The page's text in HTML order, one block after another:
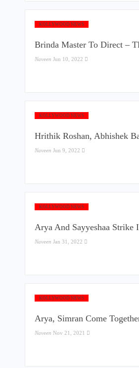
KOLLYWOOD NEWS
Brinda Master To Direct –
Naveen Jun 10, 2022
KOLLYWOOD NEWS
Hrithik Roshan, Abhishek
Naveen Jun 9, 2022
KOLLYWOOD NEWS
Arya And Sayyeshaa Strike
Naveen Jan 31, 2022
KOLLYWOOD NEWS
Arya, Simran Come
Naveen Nov 21, 2021